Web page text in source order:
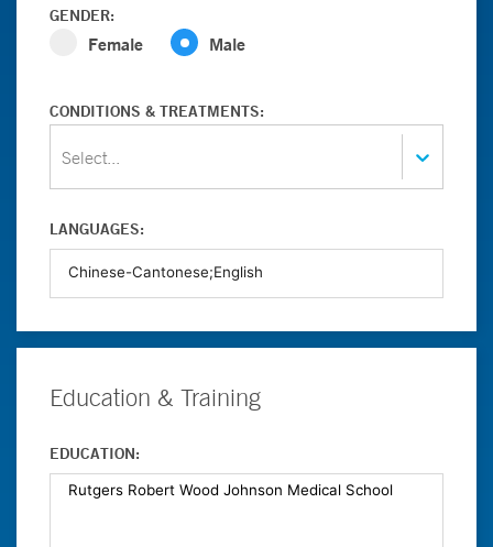
GENDER:
Female Male
CONDITIONS & TREATMENTS:
Select...
LANGUAGES:
Education & Training
EDUCATION: